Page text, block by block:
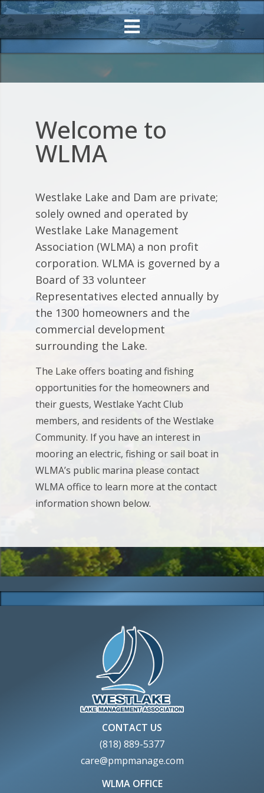
Welcome to
WLMA
Westlake Lake and Dam are private;
solely owned and operated by
Westlake Lake Management
Association (WLMA) a non profit
corporation. WLMA is governed by a
Board of 33 volunteer
Representatives elected annually by
the 1300 homeowners and the
commercial development
surrounding the Lake.
The Lake offers boating and fishing
opportunities for the homeowners and
their guests, Westlake Yacht Club
members, and residents of the Westlake
Community. If you have an interest in
mooring an electric, fishing or sail boat in
WLMA’s public marina please contact
WLMA office to learn more at the contact
information shown below.
CONTACT US
(818) 889-5377
care@pmpmanage.com
WLMA OFFICE